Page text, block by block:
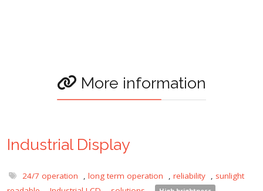
More information
Industrial Display
24/7 operation , long term operation , reliability , sunlight